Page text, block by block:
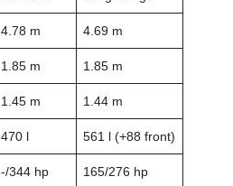
4.78 m 4.69 m
1.85 m 1.85 m
1.45 m 1.44 m
470 l 561 l (+88 front)
-/344 hp 165/276 hp